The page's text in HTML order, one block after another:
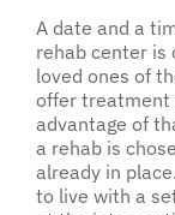
A date and a
rehab center is
loved ones of
offer treatment
advantage of
a rehab is
already in
to live with a